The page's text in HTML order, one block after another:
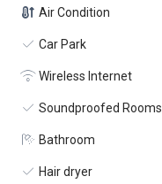
Air Condition
Car Park
Wireless Internet
Soundproofed Rooms
Bathroom
Hair dryer